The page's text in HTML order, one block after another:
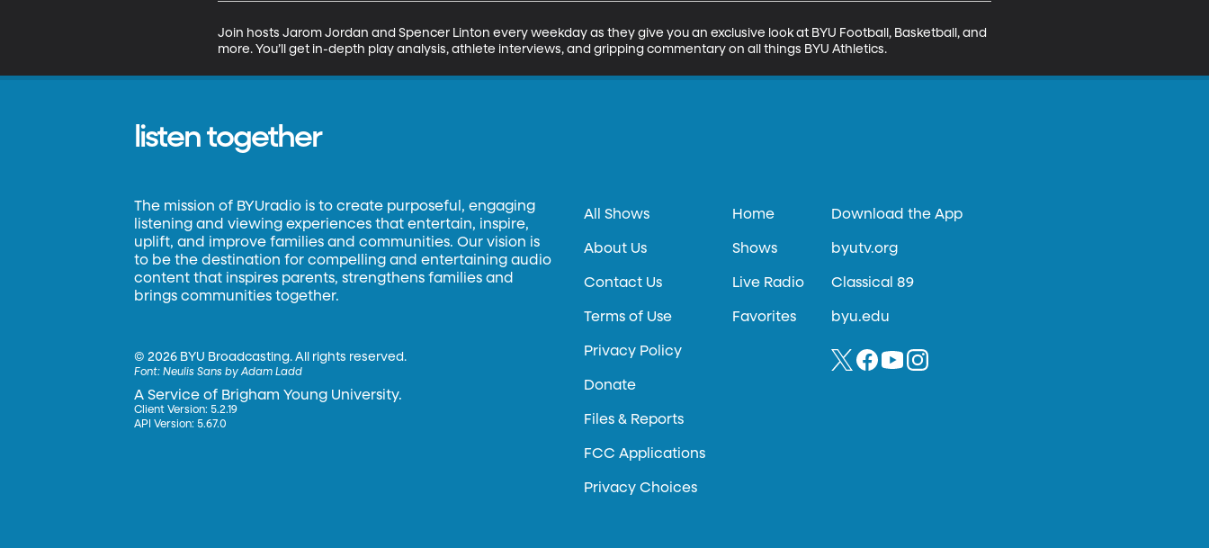
Join hosts Jarom Jordan and Spencer Linton every weekday as they give you an exclusive look at BYU Football, Basketball, and
more. You’ll get in-depth play analysis, athlete interviews, and gripping commentary on all things BYU Athletics.
listen together
The mission of BYUradio is to create purposeful, engaging
listening and viewing experiences that entertain, inspire,
uplift, and improve families and communities. Our vision is
to be the destination for compelling and entertaining audio
content that inspires parents, strengthens families and
brings communities together.
©2026 BYU Broadcasting. All rights reserved.
Font:Neulis Sans by Adam Ladd
A Service of Brigham Young University.
Client Version: 5.2.19
API Version: 5.67.0
All Shows
About Us
Contact Us
Terms of Use
Privacy Policy
Donate
Files & Reports
FCC Applications
Privacy Choices
Home
Shows
Live Radio
Favorites
Download the App
byutv.org
Classical 89
byu.edu